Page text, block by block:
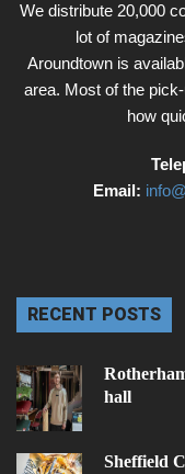
We distribute 20,000
lot of
Aroundtown is
area. Most of the
how
Email:
RECENT POSTS
hall
Sheffield